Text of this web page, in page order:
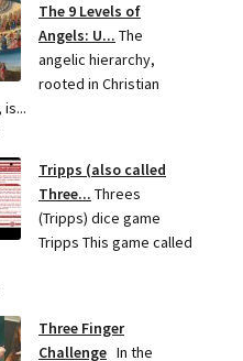
The 9 Levels of
Angels: U... The
angelic hierarchy,
rooted in Christian
Tripps (also called
Three... Threes
(Tripps) dice game
Tripps This game called
Three Finger
Challenge In the